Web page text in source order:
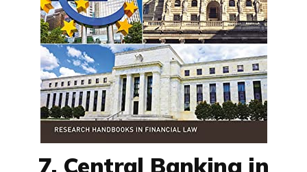
7. Central Banking in